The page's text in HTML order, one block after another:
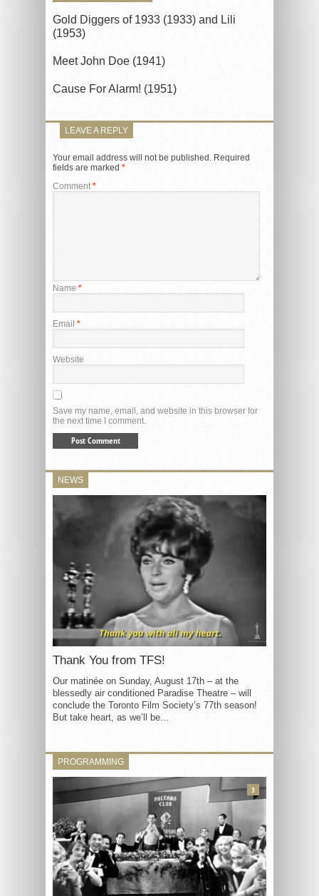
Gold Diggers of 1933 (1933) and Lili
(1953)
Meet John Doe (1941)
Cause For Alarm! (1951)
LEAVE A REPLY
Your email address will not be published. Required
fields are marked *
Comment*
Name *
Email *
Website
Save my name, email, and website in this browser for
the next time I comment.
NEWS
Thank You from TFS!
Our matinée on Sunday, August 17th – at the
blessedly air conditioned Paradise Theatre – will
conclude the Toronto Film Society’s 77th season!
But take heart, as we’ll be...
PROGRAMMING
3